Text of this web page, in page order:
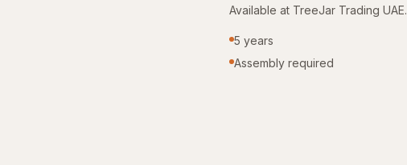
Available at TreeJar Trading UAE.
5 years
Assembly required